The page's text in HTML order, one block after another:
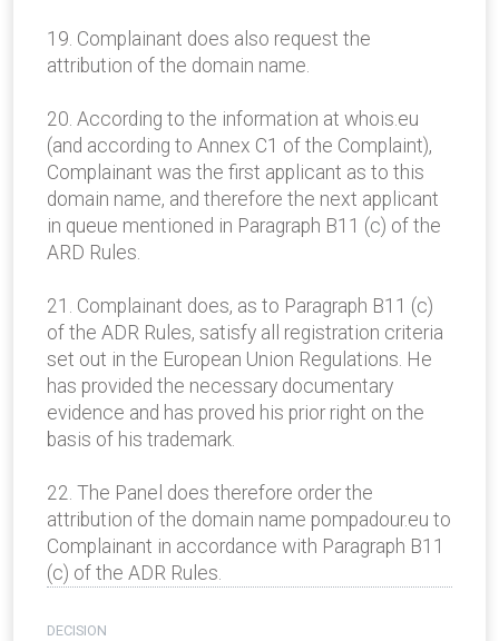
19. Complainant does also request the
attribution of the domain name.
20. According to the information at whois.eu
(and according to Annex C1 of the Complaint),
Complainant was the first applicant as to this
domain name, and therefore the next applicant
in queue mentioned in Paragraph B11 (c) of the
ARD Rules.
21. Complainant does, as to Paragraph B11 (c)
of the ADR Rules, satisfy all registration criteria
set out in the European Union Regulations. He
has provided the necessary documentary
evidence and has proved his prior right on the
basis of his trademark.
22. The Panel does therefore order the
attribution of the domain name pompadour.eu to
Complainant in accordance with Paragraph B11
(c) of the ADR Rules.
DECISION